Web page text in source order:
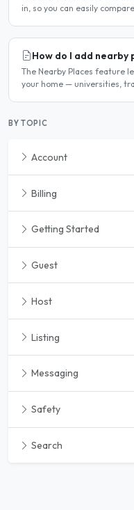
in, so you can easily
How do I add nearby
The Nearby Places feature
your home — universities,
BY TOPIC
Account
Billing
Getting Started
Guest
Host
Listing
Messaging
Safety
Search